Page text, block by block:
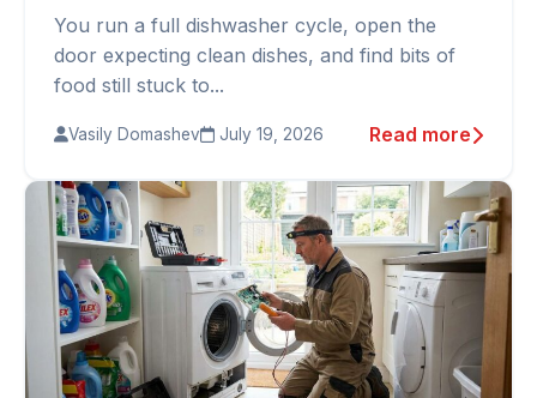
You run a full dishwasher cycle, open the
door expecting clean dishes, and find bits of
food still stuck to...
Vasily Domashev July 19, 2026 Read more